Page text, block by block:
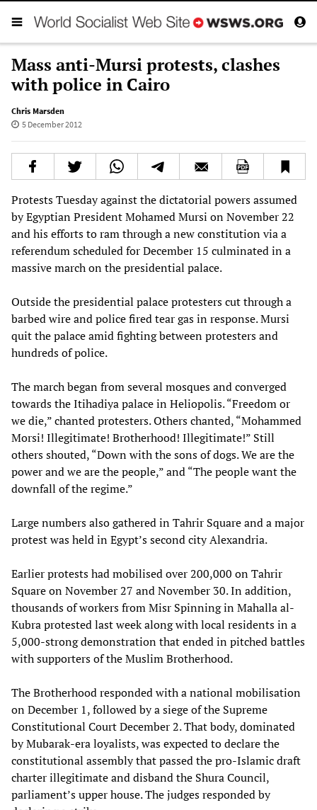
Mass anti-Mursi protests, clashes
with police in Cairo
Chris Marsden
5 December 2012
Protests Tuesday against the dictatorial powers assumed
by Egyptian President Mohamed Mursi on November 22
and his efforts to ram through a new constitution via a
referendum scheduled for December 15 culminated in a
massive march on the presidential palace.
Outside the presidential palace protesters cut through a
barbed wire and police fired tear gas in response. Mursi
quit the palace amid fighting between protesters and
hundreds of police.
The march began from several mosques and converged
towards the Itihadiya palace in Heliopolis. “Freedom or
we die,” chanted protesters. Others chanted, “Mohammed
Morsi! Illegitimate! Brotherhood! Illegitimate!” Still
others shouted, “Down with the sons of dogs. We are the
power and we are the people,” and “The people want the
downfall of the regime.”
Large numbers also gathered in Tahrir Square and a major
protest was held in Egypt’s second city Alexandria.
Earlier protests had mobilised over 200,000 on Tahrir
Square on November 27 and November 30. In addition,
thousands of workers from Misr Spinning in Mahalla al-
Kubra protested last week along with local residents in a
5,000-strong demonstration that ended in pitched battles
with supporters of the Muslim Brotherhood.
The Brotherhood responded with a national mobilisation
on December 1, followed by a siege of the Supreme
Constitutional Court December 2. That body, dominated
by Mubarak-era loyalists, was expected to declare the
constitutional assembly that passed the pro-Islamic draft
charter illegitimate and disband the Shura Council,
parliament’s upper house. The judges responded by